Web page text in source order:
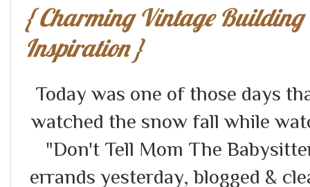
{ Charming Vintage Building
Inspiration }
Today was one of those days
watched the snow fall while
"Don't Tell Mom The
errands yesterday, blogged &